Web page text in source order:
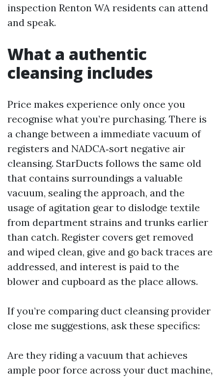
inspection Renton WA residents can attend
and speak.
What a authentic
cleansing includes
Price makes experience only once you
recognise what you’re purchasing. There is
a change between a immediate vacuum of
registers and NADCA‑sort negative air
cleansing. StarDucts follows the same old
that contains surroundings a valuable
vacuum, sealing the approach, and the
usage of agitation gear to dislodge textile
from department strains and trunks earlier
than catch. Register covers get removed
and wiped clean, give and go back traces are
addressed, and interest is paid to the
blower and cupboard as the place allows.
If you’re comparing duct cleansing provider
close me suggestions, ask these specifics:
Are they riding a vacuum that achieves
ample poor force across your duct machine,